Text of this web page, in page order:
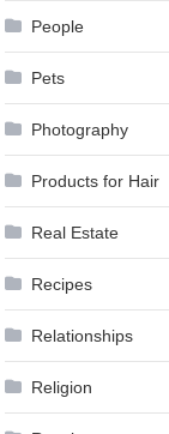
People
Pets
Photography
Products for Hair
Real Estate
Recipes
Relationships
Religion